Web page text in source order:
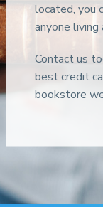
located, you
anyone living
Contact us
best credit
bookstore